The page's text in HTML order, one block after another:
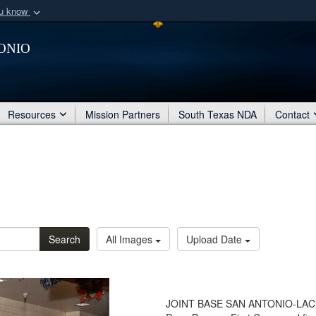
know
organization
Secure .mil
Share sensitive
Resources Mission Partners South Texas NDA Contact
Search All Images Upload Date
JOINT BASE SAN ANTONIO-